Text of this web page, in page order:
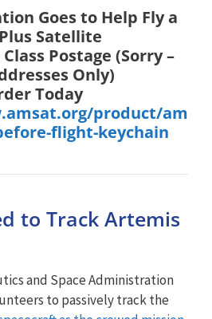
Goes to Help Fly a
Satellite
Postage (Sorry –
Only)
Today
product/am
flight-keychain
to Track Artemis
and Space Administration
to passively track the